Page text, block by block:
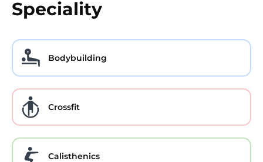
Speciality
Bodybuilding
Crossfit
Calisthenics